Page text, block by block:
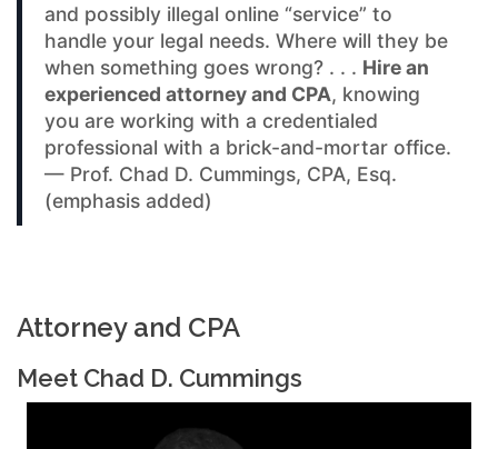
and possibly illegal online “service” to
handle your legal needs. Where will they be
when something goes wrong? . . . Hire an
experienced attorney and CPA, knowing
you are working with a credentialed
professional with a brick-and-mortar office.
— Prof. Chad D. Cummings, CPA, Esq.
(emphasis added)
Attorney and CPA
Meet Chad D. Cummings